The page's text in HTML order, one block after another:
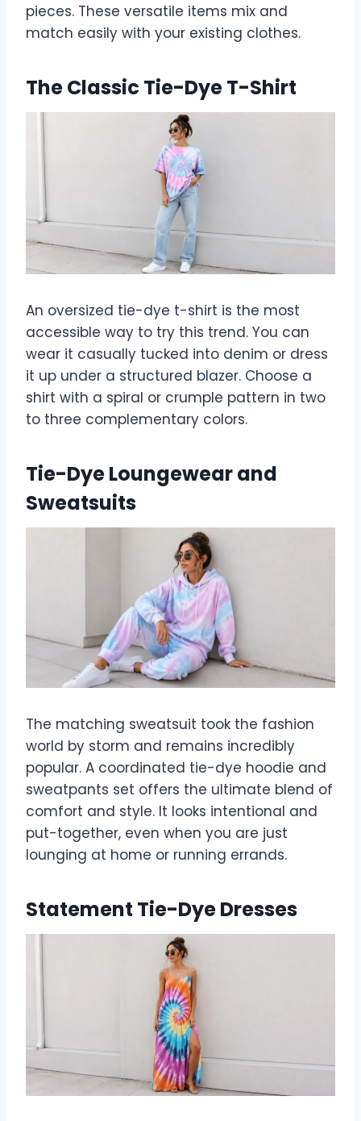
pieces. These versatile items mix and
match easily with your existing clothes.
The Classic Tie-Dye T-Shirt
An oversized tie-dye t-shirt is the most
accessible way to try this trend. You can
wear it casually tucked into denim or dress
it up under a structured blazer. Choose a
shirt with a spiral or crumple pattern in two
to three complementary colors.
Tie-Dye Loungewear and
Sweatsuits
The matching sweatsuit took the fashion
world by storm and remains incredibly
popular. A coordinated tie-dye hoodie and
sweatpants set offers the ultimate blend of
comfort and style. It looks intentional and
put-together, even when you are just
lounging at home or running errands.
Statement Tie-Dye Dresses